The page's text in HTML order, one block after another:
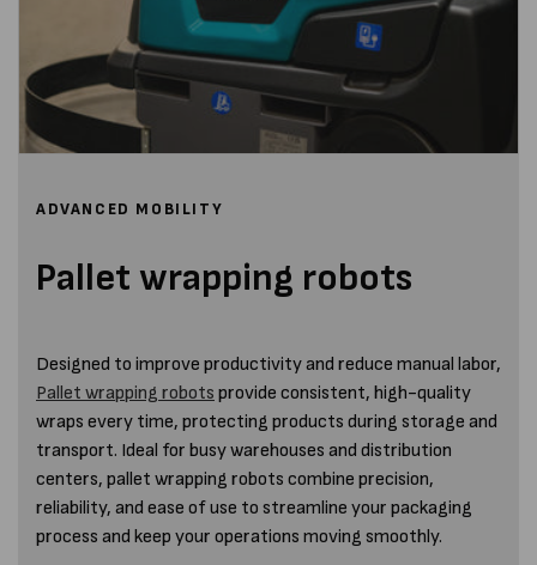
ADVANCED MOBILITY
Pallet wrapping robots
Designed to improve productivity and reduce manual labor,
Pallet wrapping robots provide consistent, high-quality
wraps every time, protecting products during storage and
transport. Ideal for busy warehouses and distribution
centers, pallet wrapping robots combine precision,
reliability, and ease of use to streamline your packaging
process and keep your operations moving smoothly.